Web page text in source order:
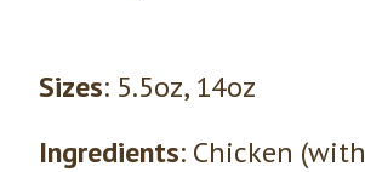
Sizes: 5.5oz, 14oz
Ingredients: Chicken